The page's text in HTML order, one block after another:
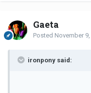
Gaeta
Posted November
ironpony said: